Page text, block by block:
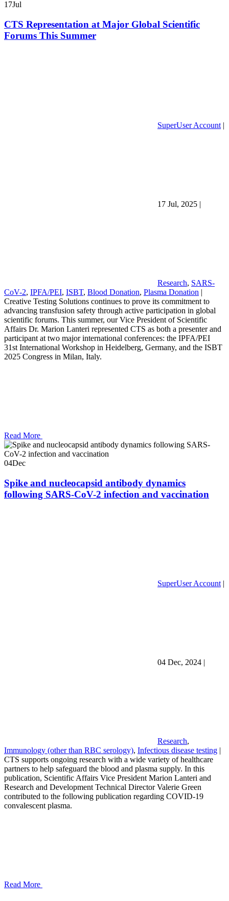
17Jul
CTS Representation at Major Global Scientific
Forums This Summer
SuperUser Account |
17 Jul, 2025 |
Research, SARS-
CoV-2, IPFA/PEI, ISBT, Blood Donation, Plasma Donation |
Creative Testing Solutions continues to prove its commitment to
advancing transfusion safety through active participation in global
scientific forums. This summer, our Vice President of Scientific
Affairs Dr. Marion Lanteri represented CTS as both a presenter and
participant at two major international conferences: the IPFA/PEI
31st International Workshop in Heidelberg, Germany, and the ISBT
2025 Congress in Milan, Italy.
Read More
04Dec
Spike and nucleocapsid antibody dynamics
following SARS-CoV-2 infection and vaccination
SuperUser Account |
04 Dec, 2024 |
Research,
Immunology (other than RBC serology), Infectious disease testing |
CTS supports ongoing research with a wide variety of healthcare
partners to help safeguard the blood and plasma supply. In this
publication, Scientific Affairs Vice President Marion Lanteri and
Research and Development Technical Director Valerie Green
contributed to the following publication regarding COVID-19
convalescent plasma.
Read More